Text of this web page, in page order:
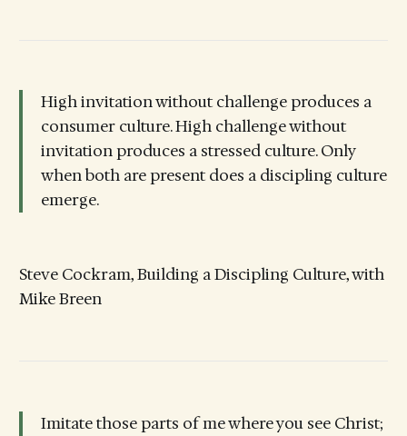
High invitation without challenge produces a
consumer culture. High challenge without
invitation produces a stressed culture. Only
when both are present does a discipling culture
emerge.
Steve Cockram, Building a Discipling Culture, with
Mike Breen
Imitate those parts of me where you see Christ;